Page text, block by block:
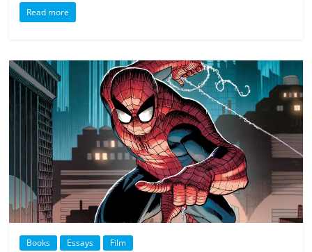
Read more
Books Essays Film